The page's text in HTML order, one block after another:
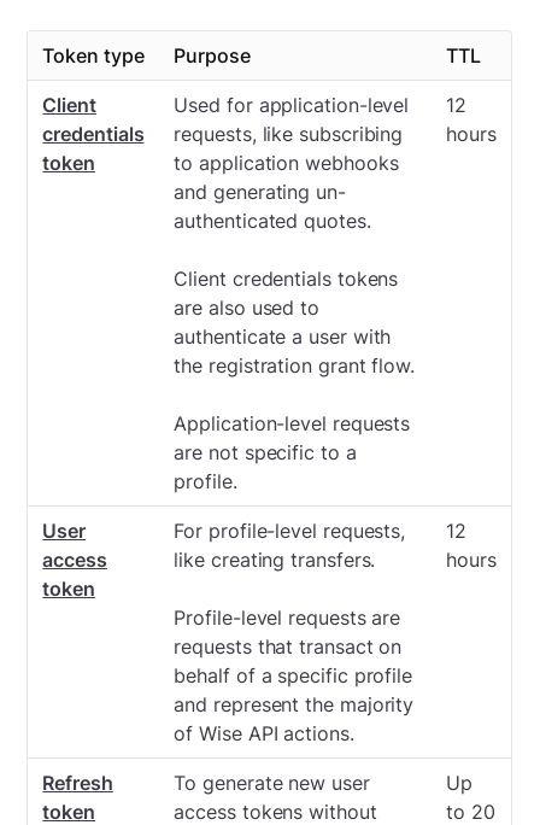
Token type Purpose TTL
Client
credentials
token
Used for application-level
requests, like subscribing
to application webhooks
and generating un-
authenticated quotes.
Client credentials tokens
are also used to
authenticate a user with
the registration grant flow.
Application-level requests
are not specific to a
profile.
12
hours
User
access
token
For profile-level requests,
like creating transfers.
Profile-level requests are
requests that transact on
behalf of a specific profile
and represent the majority
of Wise API actions.
12
hours
Refresh
token
To generate new user
access tokens without
Up
to 20